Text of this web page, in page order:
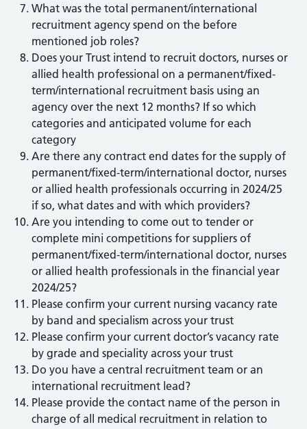
What was the total permanent/international
recruitment agency spend on the before
mentioned job roles?
Does your Trust intend to recruit doctors, nurses or
allied health professional on a permanent/fixed-
term/international recruitment basis using an
agency over the next 12 months? If so which
categories and anticipated volume for each
category
Are there any contract end dates for the supply of
permanent/fixed-term/international doctor, nurses
or allied health professionals occurring in 2024/25
if so, what dates and with which providers?
Are you intending to come out to tender or
complete mini competitions for suppliers of
permanent/fixed-term/international doctor, nurses
or allied health professionals in the financial year
2024/25?
Please confirm your current nursing vacancy rate
by band and specialism across your trust
Please confirm your current doctor’s vacancy rate
by grade and speciality across your trust
Do you have a central recruitment team or an
international recruitment lead?
Please provide the contact name of the person in
charge of all medical recruitment in relation to